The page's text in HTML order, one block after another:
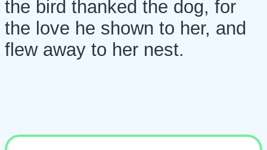
the bird thanked the dog, for
the love he shown to her, and
flew away to her nest.